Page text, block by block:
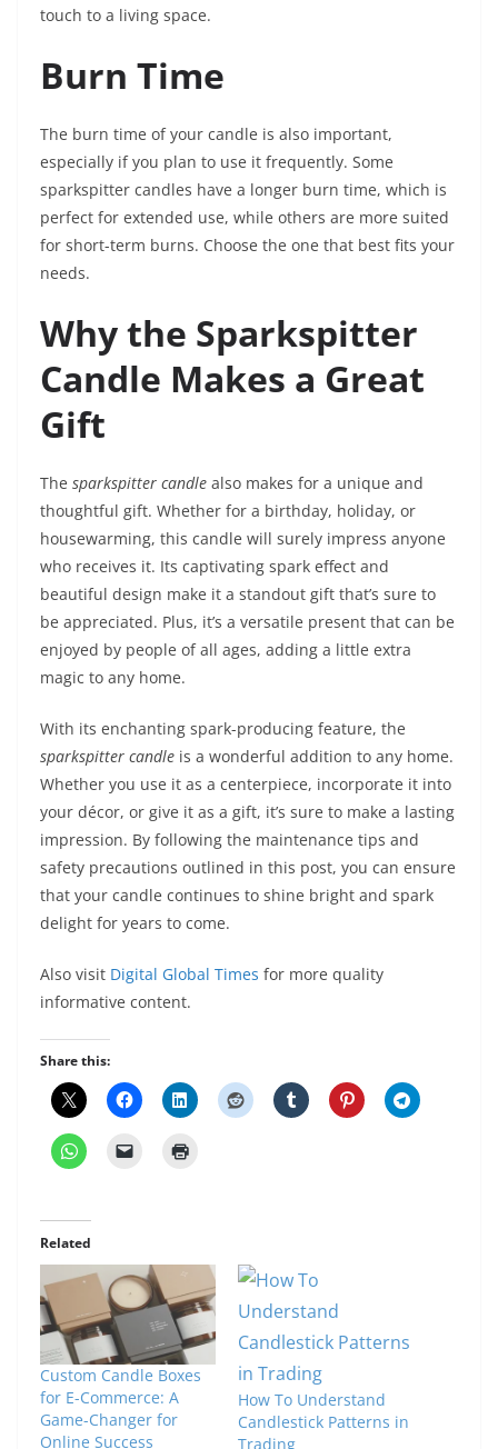
touch to a living space.
Burn Time
The burn time of your candle is also important,
especially if you plan to use it frequently. Some
sparkspitter candles have a longer burn time, which is
perfect for extended use, while others are more suited
for short-term burns. Choose the one that best fits your
needs.
Why the Sparkspitter
Candle Makes a Great
Gift
The sparkspitter candle also makes for a unique and
thoughtful gift. Whether for a birthday, holiday, or
housewarming, this candle will surely impress anyone
who receives it. Its captivating spark effect and
beautiful design make it a standout gift that’s sure to
be appreciated. Plus, it’s a versatile present that can be
enjoyed by people of all ages, adding a little extra
magic to any home.
With its enchanting spark-producing feature, the
sparkspitter candle is a wonderful addition to any home.
Whether you use it as a centerpiece, incorporate it into
your décor, or give it as a gift, it’s sure to make a lasting
impression. By following the maintenance tips and
safety precautions outlined in this post, you can ensure
that your candle continues to shine bright and spark
delight for years to come.
Also visit Digital Global Times for more quality
informative content.
Share this:
Related
Custom Candle Boxes
for E-Commerce: A
Game-Changer for
Online Success
How To Understand
Candlestick Patterns in
Trading